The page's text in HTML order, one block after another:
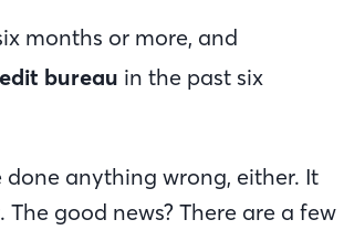
months or more, and
bureau in the past six
done anything wrong, either. It
good news? There are a few